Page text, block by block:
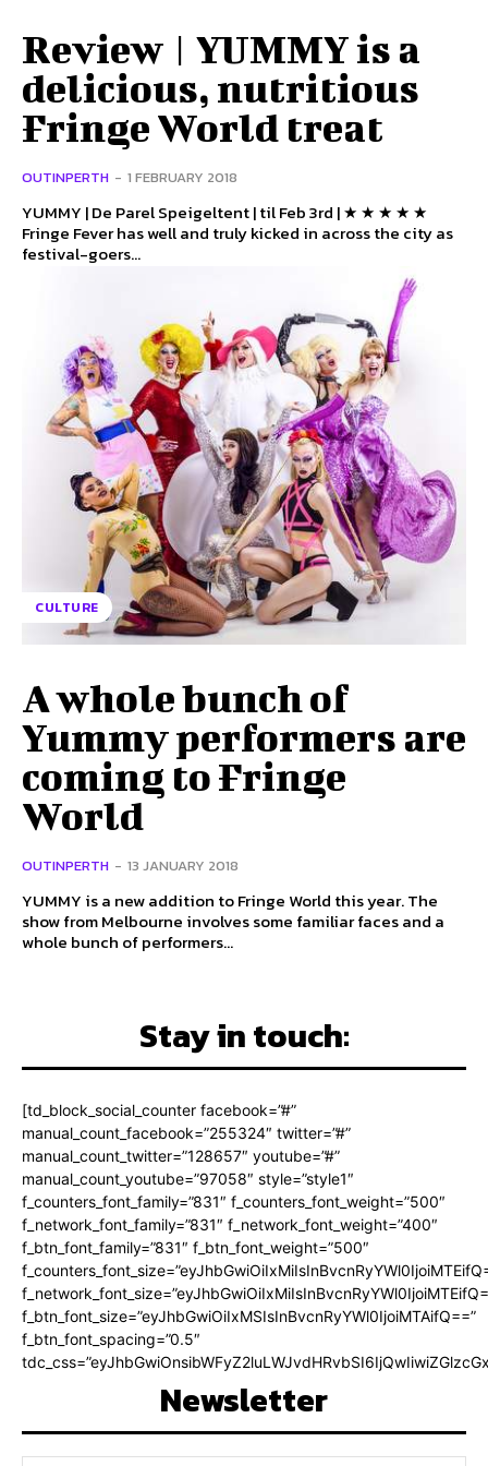
Review | YUMMY is a
delicious, nutritious
Fringe World treat
OUTINPERTH - 1 FEBRUARY 2018
YUMMY | De Parel Speigeltent | til Feb 3rd | ★ ★ ★ ★ ★
Fringe Fever has well and truly kicked in across the city as
festival-goers...
CULTURE
A whole bunch of
Yummy performers are
coming to Fringe
World
OUTINPERTH - 13 JANUARY 2018
YUMMY is a new addition to Fringe World this year. The
show from Melbourne involves some familiar faces and a
whole bunch of performers...
Stay in touch:
[td_block_social_counter facebook=”#”
manual_count_facebook=”255324″ twitter=”#”
manual_count_twitter=”128657″ youtube=”#”
manual_count_youtube=”97058″ style=”style1″
f_counters_font_family=”831″ f_counters_font_weight=”500″
f_network_font_family=”831″ f_network_font_weight=”400″
f_btn_font_family=”831″ f_btn_font_weight=”500″
f_btn_font_size=”eyJhbGwiOiIxMSIsInBvcnRyYWl0IjoiMTAifQ==”
f_btn_font_spacing=”0.5″
Newsletter